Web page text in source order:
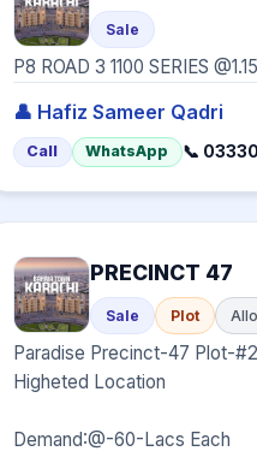
Sale
P8 ROAD 3 1100 SERIES
👤 Hafiz Sameer Qadri
Call WhatsApp 📞
PRECINCT 47
Sale Plot
Paradise Precinct-47 Plot-
Higheted Location
Demand:@-60-Lacs Each